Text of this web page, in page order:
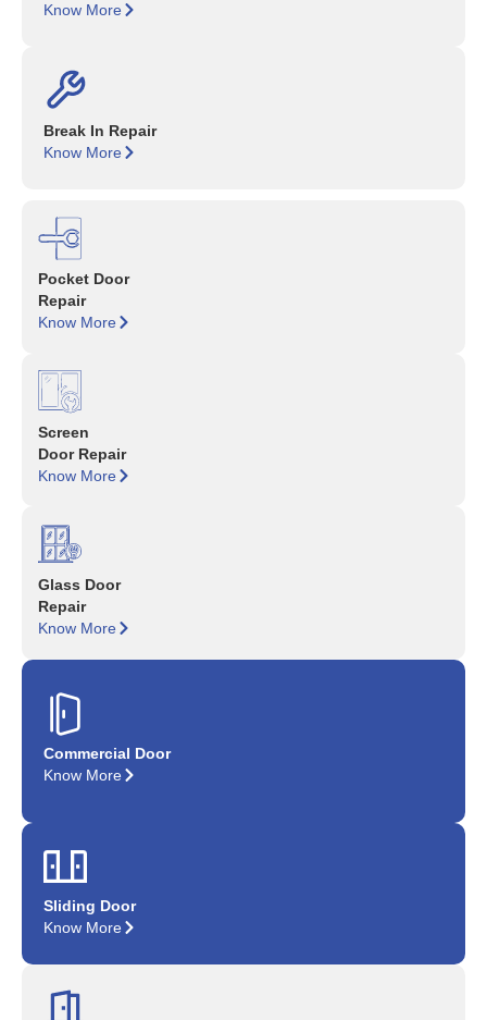
Know More
Break In Repair
Know More
Pocket Door
Repair
Know More
Screen
Door Repair
Know More
Glass Door
Repair
Know More
Commercial Door
Know More
Sliding Door
Know More